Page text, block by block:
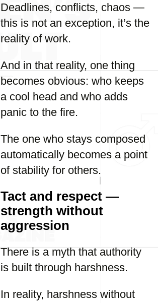
Deadlines, conflicts, chaos —
this is not an exception, it’s the
reality of work.
And in that reality, one thing
becomes obvious: who keeps
a cool head and who adds
panic to the fire.
The one who stays composed
automatically becomes a point
of stability for others.
Tact and respect —
strength without
aggression
There is a myth that authority
is built through harshness.
In reality, harshness without